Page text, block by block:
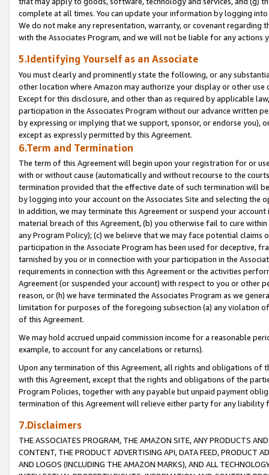
complete at all times. You can update your information by logging
We do not make any representation, warranty, or covenant regarding
with the Associates Program, and we will not be liable for any actions
5.Identifying Yourself as an Associate
You must clearly and prominently state the following, or any
other location where Amazon may authorize your display or other
Except for this disclosure, and other than as required by applicable
participation in the Associates Program without our advance written
by expressing or implying that we support, sponsor, or endorse you),
except as expressly permitted by this Agreement.
6.Term and Termination
The term of this Agreement will begin upon your registration for or
with or without cause (automatically and without recourse to the
termination provided that the effective date of such termination will
by logging into your account on the Associates Site and selecting the
In addition, we may terminate this Agreement or suspend your
material breach of this Agreement, (b) you otherwise fail to cure
any Program Policy); (c) we believe that we may face potential
participation in the Associate Program has been used for deceptive,
tarnished by you or in connection with your participation in the
requirements in connection with this Agreement or the activities
Agreement (or suspended your account) with respect to you or other
reason, or (h) we have terminated the Associates Program as we
limitation for purposes of the foregoing subsection (a) any violation
of this Agreement.
We may hold accrued unpaid commission income for a reasonable
example, to account for any cancelations or returns).
Upon any termination of this Agreement, all rights and obligations of
with this Agreement, except that the rights and obligations of the
Program Policies, together with any payable but unpaid payment
termination of this Agreement will relieve either party for any liability
7.Disclaimers
THE ASSOCIATES PROGRAM, THE AMAZON SITE, ANY PRODUCTS
CONTENT, THE PRODUCT ADVERTISING API, DATA FEED, PRODUCT
AND LOGOS (INCLUDING THE AMAZON MARKS), AND ALL